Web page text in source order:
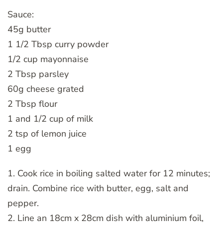
Sauce:
45g butter
1 1/2 Tbsp curry powder
1/2 cup mayonnaise
2 Tbsp parsley
60g cheese grated
2 Tbsp flour
1 and 1/2 cup of milk
2 tsp of lemon juice
1 egg
1. Cook rice in boiling salted water for 12 minutes;
drain. Combine rice with butter, egg, salt and
pepper.
2. Line an 18cm x 28cm dish with aluminium foil,